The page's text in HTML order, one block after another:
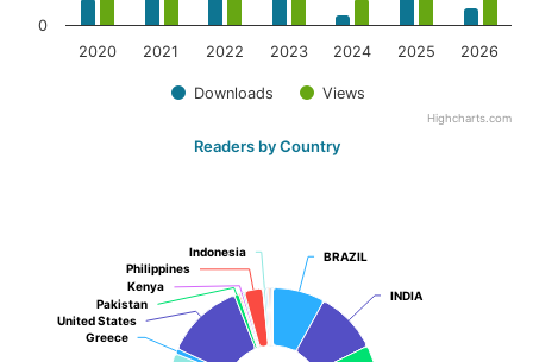
Downloads Views
2020 2021 2022 2023 2024 2025 2026
0
Highcharts.com
Readers by Country
BRAZIL
BRAZIL
INDIA
INDIA
Greece
Greece
United States
United States
Pakistan
Pakistan
Kenya
Kenya
Philippines
Philippines
Indonesia
Indonesia